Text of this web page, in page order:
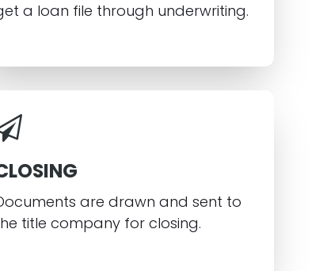
a loan file through underwriting.
are drawn and sent to
title company for closing.